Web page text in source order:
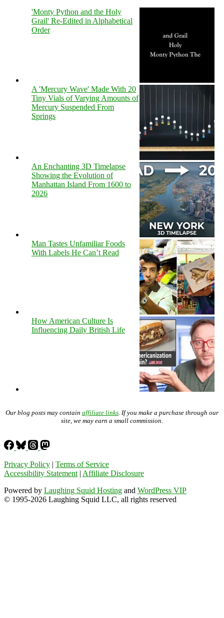
'Monty Python and the Holy
Grail' Re-Edited in Alphabetical
Order
A 'Mercury Wave' Made With 20
Tiny Vials of Varying Amounts of
Mercury Suspended From
Springs
An Enchanting 3D Timelapse
Showing the Evolution of
Manhattan Island From 1600 to
2026
Man Tastes Unfamiliar Foods
With Labels He Can’t Read
How American Culture Is
Influencing Daily British Life
Our blog posts may contain affiliate links . If you make a purchase through our
site, we may earn a small commission.
Privacy Policy | Terms of Service
Accessibility Statement | Affiliate Disclosure
Powered by Laughing Squid Hosting and WordPress VIP
© 1995-2026 Laughing Squid LLC, all rights reserved